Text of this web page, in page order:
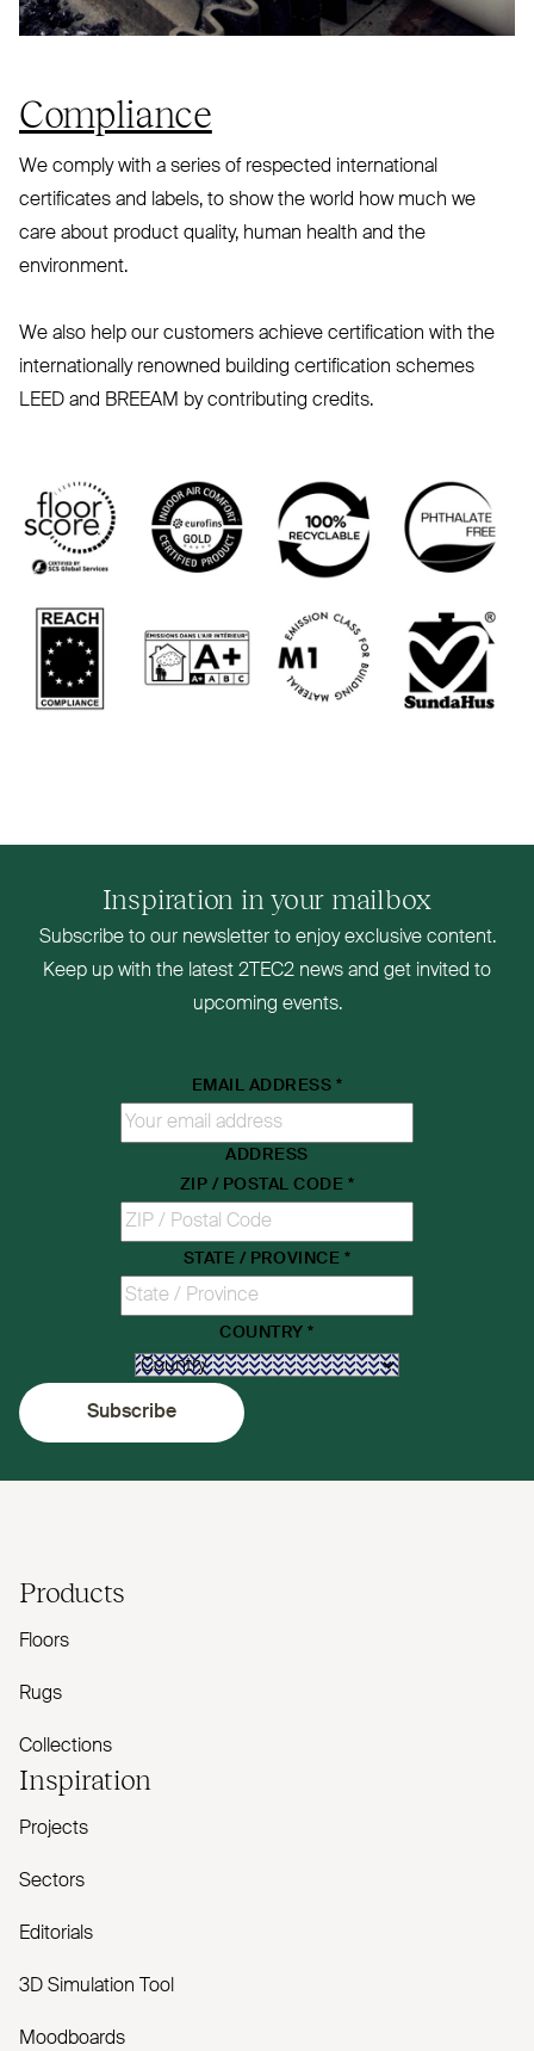
Compliance
We comply with a series of respected international
certificates and labels, to show the world how much we
care about product quality, human health and the
environment.
We also help our customers achieve certification with the
internationally renowned building certification schemes
LEED and BREEAM by contributing credits.
Inspiration in your mailbox
Subscribe to our newsletter to enjoy exclusive content.
Keep up with the latest 2TEC2 news and get invited to
upcoming events.
EMAIL ADDRESS *
ADDRESS
ZIP / POSTAL CODE *
STATE / PROVINCE *
COUNTRY*
Subscribe
Products
Floors
Rugs
Collections
Inspiration
Projects
Sectors
Editorials
3D Simulation Tool
Moodboards